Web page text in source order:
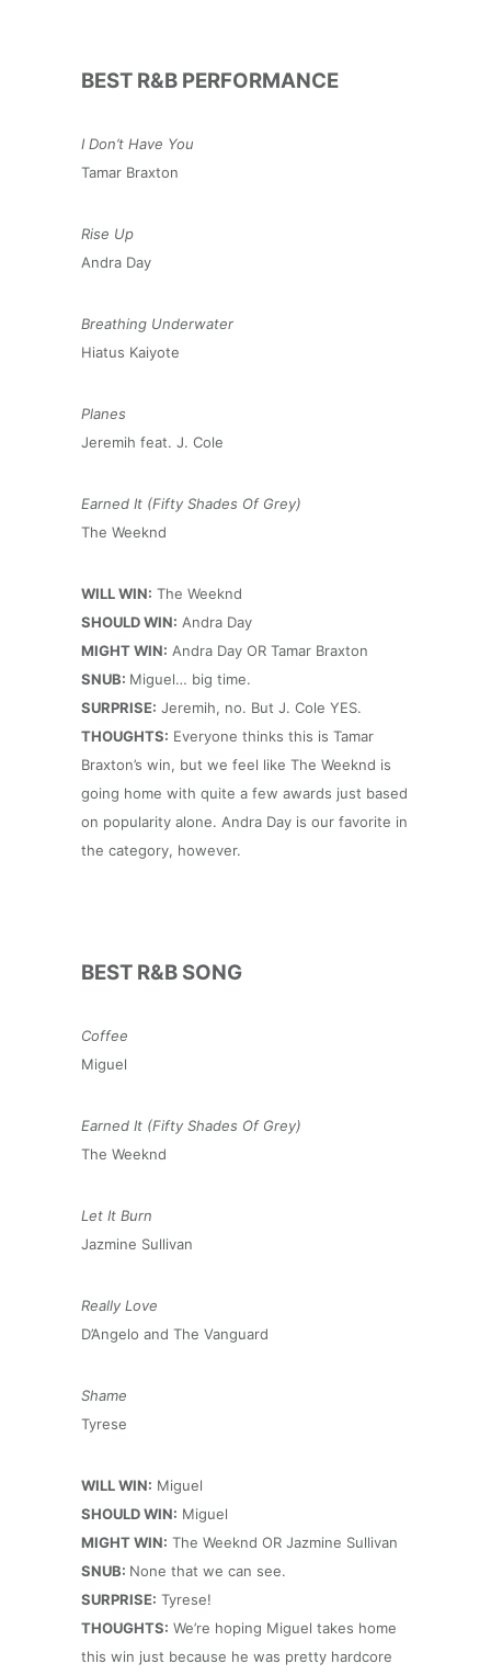
BEST R&B PERFORMANCE
I Don’t Have You
Tamar Braxton
Rise Up
Andra Day
Breathing Underwater
Hiatus Kaiyote
Planes
Jeremih feat. J. Cole
Earned It (Fifty Shades Of Grey)
The Weeknd
WILL WIN: The Weeknd
SHOULD WIN: Andra Day
MIGHT WIN: Andra Day OR Tamar Braxton
SNUB: Miguel… big time.
SURPRISE: Jeremih, no. But J. Cole YES.
THOUGHTS: Everyone thinks this is Tamar
Braxton’s win, but we feel like The Weeknd is
going home with quite a few awards just based
on popularity alone. Andra Day is our favorite in
the category, however.
BEST R&B SONG
Coffee
Miguel
Earned It (Fifty Shades Of Grey)
The Weeknd
Let It Burn
Jazmine Sullivan
Really Love
D’Angelo and The Vanguard
Shame
Tyrese
WILL WIN: Miguel
SHOULD WIN: Miguel
MIGHT WIN: The Weeknd OR Jazmine Sullivan
SNUB: None that we can see.
SURPRISE: Tyrese!
THOUGHTS: We’re hoping Miguel takes home
this win just because he was pretty hardcore